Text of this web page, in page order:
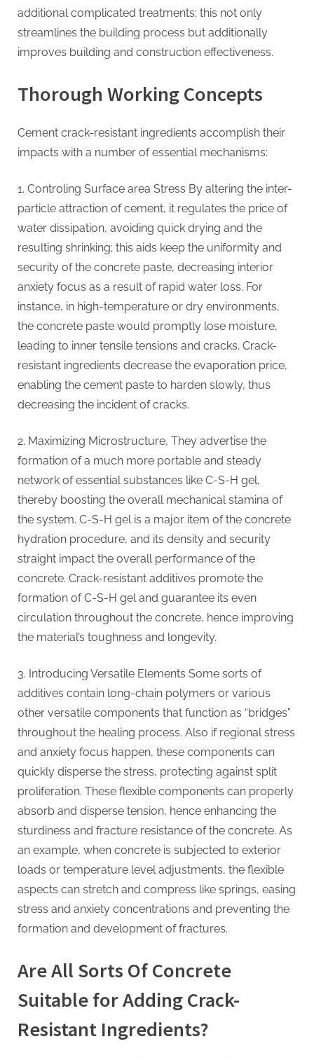
additional complicated treatments; this not only
streamlines the building process but additionally
improves building and construction effectiveness.
Thorough Working Concepts
Cement crack-resistant ingredients accomplish their
impacts with a number of essential mechanisms:
1. Controling Surface area Stress By altering the inter-
particle attraction of cement, it regulates the price of
water dissipation, avoiding quick drying and the
resulting shrinking; this aids keep the uniformity and
security of the concrete paste, decreasing interior
anxiety focus as a result of rapid water loss. For
instance, in high-temperature or dry environments,
the concrete paste would promptly lose moisture,
leading to inner tensile tensions and cracks. Crack-
resistant ingredients decrease the evaporation price,
enabling the cement paste to harden slowly, thus
decreasing the incident of cracks.
2. Maximizing Microstructure, They advertise the
formation of a much more portable and steady
network of essential substances like C-S-H gel,
thereby boosting the overall mechanical stamina of
the system. C-S-H gel is a major item of the concrete
hydration procedure, and its density and security
straight impact the overall performance of the
concrete. Crack-resistant additives promote the
formation of C-S-H gel and guarantee its even
circulation throughout the concrete, hence improving
the material’s toughness and longevity.
3. Introducing Versatile Elements Some sorts of
additives contain long-chain polymers or various
other versatile components that function as “bridges”
throughout the healing process. Also if regional stress
and anxiety focus happen, these components can
quickly disperse the stress, protecting against split
proliferation. These flexible components can properly
absorb and disperse tension, hence enhancing the
sturdiness and fracture resistance of the concrete. As
an example, when concrete is subjected to exterior
loads or temperature level adjustments, the flexible
aspects can stretch and compress like springs, easing
stress and anxiety concentrations and preventing the
formation and development of fractures.
Are All Sorts Of Concrete
Suitable for Adding Crack-
Resistant Ingredients?